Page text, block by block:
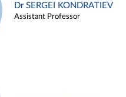
Dr SERGEI KONDRATIEV
Assistant Professor